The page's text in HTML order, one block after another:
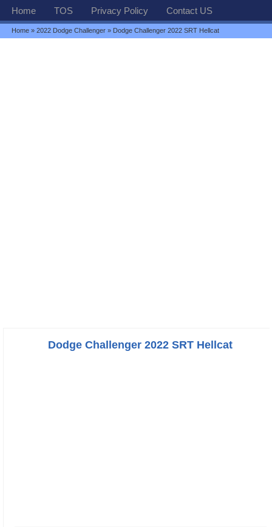
Home TOS Privacy Policy Contact US
Home »2022 Dodge Challenger » Dodge Challenger 2022 SRT Hellcat
Dodge Challenger 2022 SRT Hellcat